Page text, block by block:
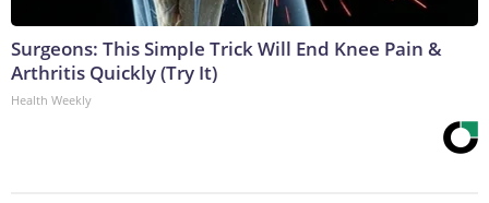
Surgeons: This Simple Trick Will End Knee Pain &
Arthritis Quickly (Try It)
Health Weekly